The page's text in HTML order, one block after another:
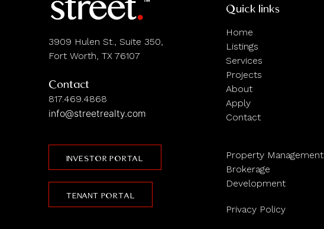
3909 Hulen St., Suite 350,
Fort Worth, TX 76107
Contact
817.469.4868
info@streetrealty.com
INVESTOR PORTAL
TENANT PORTAL
Quick links
Home
Listings
Services
Projects
About
Apply
Contact
Property Management
Brokerage
Development
Privacy Policy